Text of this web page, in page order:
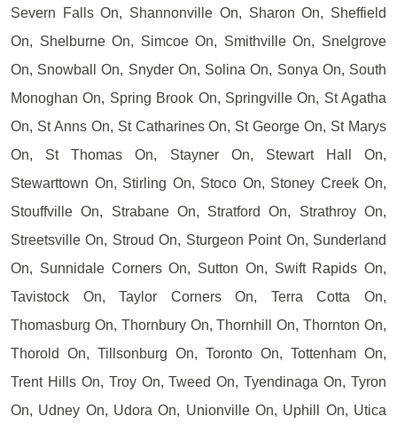
Severn Falls On, Shannonville On, Sharon On, Sheffield
On, Shelburne On, Simcoe On, Smithville On, Snelgrove
On, Snowball On, Snyder On, Solina On, Sonya On, South
Monoghan On, Spring Brook On, Springville On, St Agatha
On, St Anns On, St Catharines On, St George On, St Marys
On, St Thomas On, Stayner On, Stewart Hall On,
Stewarttown On, Stirling On, Stoco On, Stoney Creek On,
Stouffville On, Strabane On, Stratford On, Strathroy On,
Streetsville On, Stroud On, Sturgeon Point On, Sunderland
On, Sunnidale Corners On, Sutton On, Swift Rapids On,
Tavistock On, Taylor Corners On, Terra Cotta On,
Thomasburg On, Thornbury On, Thornhill On, Thornton On,
Thorold On, Tillsonburg On, Toronto On, Tottenham On,
Trent Hills On, Troy On, Tweed On, Tyendinaga On, Tyron
On, Udney On, Udora On, Unionville On, Uphill On, Utica